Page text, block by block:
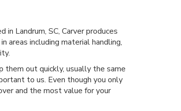
Landrum, SC, Carver produces
areas including material handling,
out quickly, usually the same
to us. Even though you only
and the most value for your